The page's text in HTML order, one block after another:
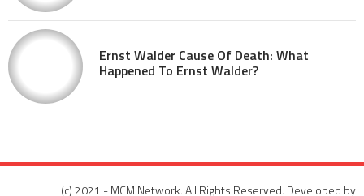
Ernst Walder Cause Of Death: What
Happened To Ernst Walder?
(c) 2021 - MCM Network. All Rights Reserved. Developed by